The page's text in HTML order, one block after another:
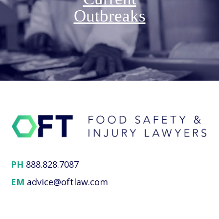
Outbreaks
PH 888.828.7087
EM advice@oftlaw.com